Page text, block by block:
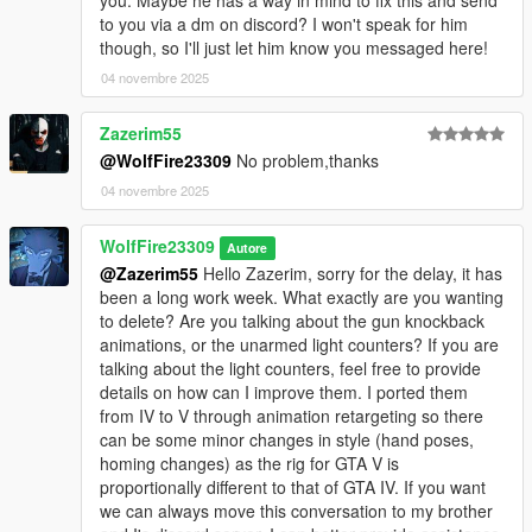
-New combat behaviors and ped personalities that make V feel
more like IV in terms of pedestrian/gang interactions.
-Multiple enemies can attack at once resulting in the possibility
of one getting "jumped". XD
-New OPTIONAL loadouts file that shifts the focus of GTA V
combat to more of a melee experience. (not as lethal cops
using batons, stun guns and stun batons) Gangs using melee
wpns with a lower, but not impossible, ability to equip dlc
weapons based on affiliated gang styles "biker, vagos, ballas
etc".
-New OPTIONAL "weapons.meta" file that removes the
"dangerous looking melee wpn flag" from the basic knife
allowing timid pedestrians to continue combat and no longer
-New damages modified to allow longer, but also challenging,
fights depending on opponents level of strength/bravery and if
a melee wpn is or is not equipped.
--------------------------------------------------------------------------------
------------------------------------------
INSTALLATION (HOW TO INSTALL & Uninstall): (read carefully
please)😎👍
to you via a dm on discord? I won't speak for him
though, so I'll just let him know you messaged here!
04 novembre 2025
Zazerim55
@WolfFire23309 No problem,thanks
04 novembre 2025
WolfFire23309 Autore
@Zazerim55 Hello Zazerim, sorry for the delay, it has
been a long work week. What exactly are you wanting
to delete? Are you talking about the gun knockback
animations, or the unarmed light counters? If you are
talking about the light counters, feel free to provide
details on how can I improve them. I ported them
from IV to V through animation retargeting so there
can be some minor changes in style (hand poses,
homing changes) as the rig for GTA V is
proportionally different to that of GTA IV. If you want
we can always move this conversation to my brother